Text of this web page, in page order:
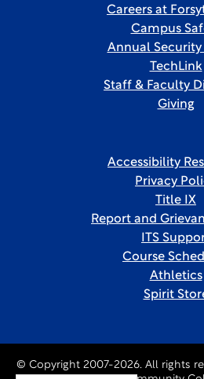
Careers at
Campus
Annual Security
TechLink
Staff & Faculty
Giving
Accessibility
Privacy
Title IX
Report and
ITS
Course
Athletics
Spirit
© Copyright 2007-2026. All rights